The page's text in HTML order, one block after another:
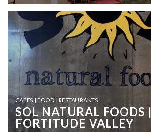
CAFES | FOOD | RESTAURANTS
SOL NATURAL FOODS |
FORTITUDE VALLEY